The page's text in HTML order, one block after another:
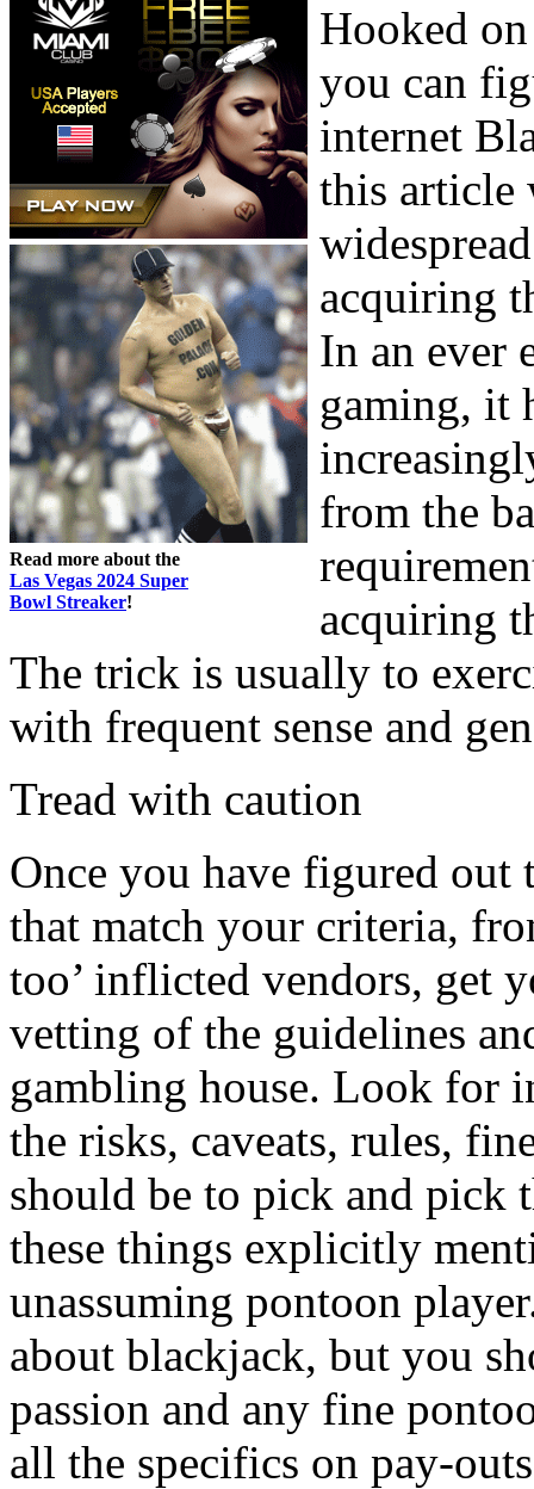
Read more about the
Las Vegas 2024 Super
Bowl Streaker!
Hooked
you can
internet
this
acquiring
In an ever
gaming, it
from the
acquiring
The trick is usually to
with frequent sense and
Tread with caution
Once you have figured
that match your criteria,
too’ inflicted vendors, get
vetting of the guidelines
gambling house. Look for
the risks, caveats, rules,
should be to pick and pick
these things explicitly
unassuming pontoon
about blackjack, but you
passion and any fine
all the specifics on pay-